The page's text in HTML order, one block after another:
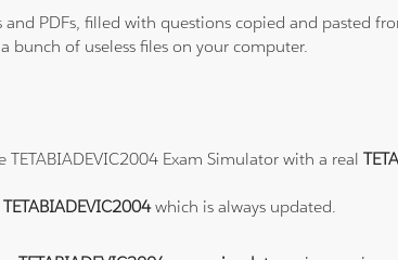
PDFs, filled with questions copied and pasted
bunch of useless files on your computer.
Exam Simulator with a real
TETABIADEVIC2004which is always updated.